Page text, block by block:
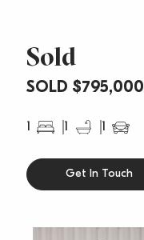
Sold
SOLD $795,000
1 1 1
Get In Touch